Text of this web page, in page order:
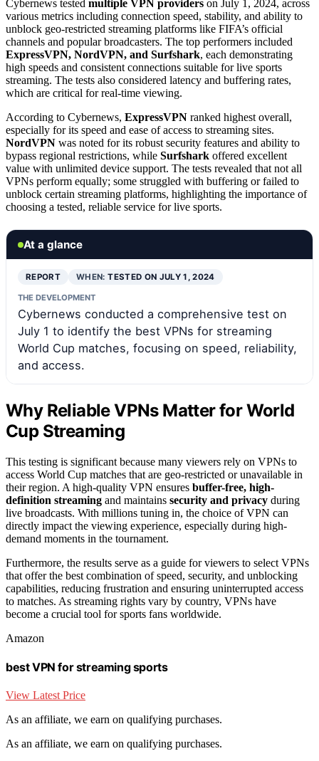
Cybernews tested multiple VPN providers on July 1, 2024, across
various metrics including connection speed, stability, and ability to
unblock geo-restricted streaming platforms like FIFA’s official
channels and popular broadcasters. The top performers included
ExpressVPN, NordVPN, and Surfshark, each demonstrating
high speeds and consistent connections suitable for live sports
streaming. The tests also considered latency and buffering rates,
which are critical for real-time viewing.
According to Cybernews, ExpressVPN ranked highest overall,
especially for its speed and ease of access to streaming sites.
NordVPN was noted for its robust security features and ability to
bypass regional restrictions, while Surfshark offered excellent
value with unlimited device support. The tests revealed that not all
VPNs perform equally; some struggled with buffering or failed to
unblock certain streaming platforms, highlighting the importance of
choosing a tested, reliable service for live sports.
At a glance
REPORT WHEN:TESTED ON JULY 1, 2024
THE DEVELOPMENT
Cybernews conducted a comprehensive test on
July 1 to identify the best VPNs for streaming
World Cup matches, focusing on speed, reliability,
and access.
Why Reliable VPNs Matter for World
Cup Streaming
This testing is significant because many viewers rely on VPNs to
access World Cup matches that are geo-restricted or unavailable in
their region. A high-quality VPN ensures buffer-free, high-
definition streaming and maintains security and privacy during
live broadcasts. With millions tuning in, the choice of VPN can
directly impact the viewing experience, especially during high-
demand moments in the tournament.
Furthermore, the results serve as a guide for viewers to select VPNs
that offer the best combination of speed, security, and unblocking
capabilities, reducing frustration and ensuring uninterrupted access
to matches. As streaming rights vary by country, VPNs have
become a crucial tool for sports fans worldwide.
Amazon
best VPN for streaming sports
View Latest Price
As an affiliate, we earn on qualifying purchases.
As an affiliate, we earn on qualifying purchases.